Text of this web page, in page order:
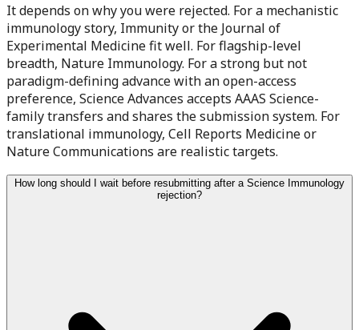
It depends on why you were rejected. For a mechanistic
immunology story, Immunity or the Journal of
Experimental Medicine fit well. For flagship-level
breadth, Nature Immunology. For a strong but not
paradigm-defining advance with an open-access
preference, Science Advances accepts AAAS Science-
family transfers and shares the submission system. For
translational immunology, Cell Reports Medicine or
Nature Communications are realistic targets.
How long should I wait before resubmitting after a Science Immunology
rejection?